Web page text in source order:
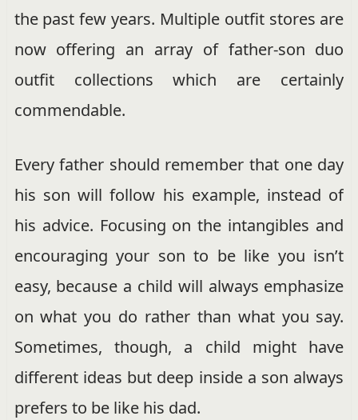
the past few years. Multiple outfit stores are
now offering an array of father-son duo
outfit collections which are certainly
commendable.
Every father should remember that one day
his son will follow his example, instead of
his advice. Focusing on the intangibles and
encouraging your son to be like you isn’t
easy, because a child will always emphasize
on what you do rather than what you say.
Sometimes, though, a child might have
different ideas but deep inside a son always
prefers to be like his dad.